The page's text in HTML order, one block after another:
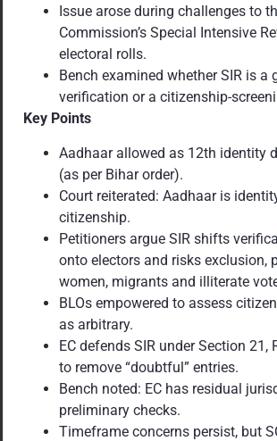
Issue arose during challenges to
Commission’s Special Intensive
electoral rolls.
Bench examined whether SIR is a
verification or a citizenship-
Key Points
Aadhaar allowed as 12th identity
(as per Bihar order).
Court reiterated: Aadhaar is
citizenship.
Petitioners argue SIR shifts
onto electors and risks exclusion,
women, migrants and illiterate
BLOs empowered to assess
as arbitrary.
EC defends SIR under Section 21,
to remove “doubtful” entries.
Bench noted: EC has residual
preliminary checks.
Timeframe concerns persist, but